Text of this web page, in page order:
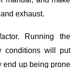
exhaust.
Running the
conditions will put
end up being prone